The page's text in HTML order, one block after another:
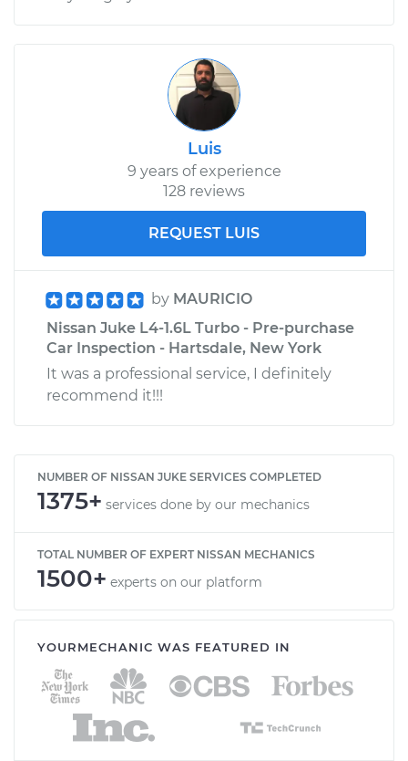
Luis
9 years of experience
128 reviews
REQUEST LUIS
by MAURICIO
Nissan Juke L4-1.6L Turbo - Pre-purchase
Car Inspection - Hartsdale, New York
It was a professional service, I definitely
recommend it!!!
NUMBER OF NISSAN JUKE SERVICES COMPLETED
1375+ services done by our mechanics
TOTAL NUMBER OF EXPERT NISSAN MECHANICS
1500+ experts on our platform
YOURMECHANIC WAS FEATURED IN